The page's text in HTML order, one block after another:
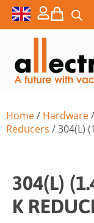
Home/ Hardware/
Reducers / 304(L)
304(L)
K